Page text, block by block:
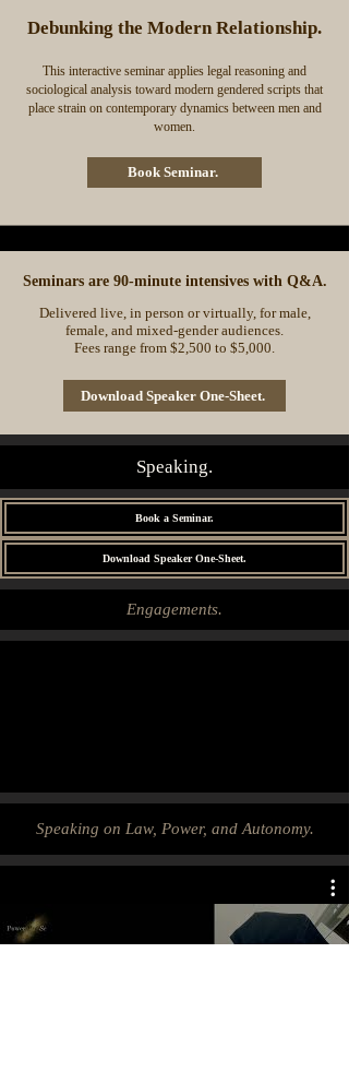
Debunking the Modern Relationship.
This interactive seminar applies legal reasoning and
sociological analysis toward modern gendered scripts that
place strain on contemporary dynamics between men and
women.
Book Seminar.
Seminars are 90-minute intensives with Q&A.
Delivered live, in person or virtually, for male,
female, and mixed-gender audiences.
Fees range from $2,500 to $5,000.
Download Speaker One-Sheet.
Speaking.
Book a Seminar.
Download Speaker One-Sheet.
Engagements.
Speaking on Law, Power, and Autonomy.